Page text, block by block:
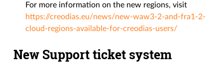
For more information on the new regions, visit
https://creodias.eu/news/new-waw3-2-and-fra1-2-
cloud-regions-available-for-creodias-users/
New Support ticket system